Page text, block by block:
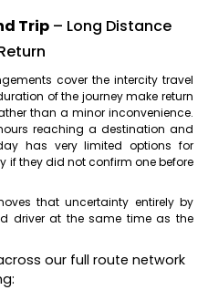
Trip – Long Distance
cover the intercity travel
of the journey make return
than a minor inconvenience.
reaching a destination and
has very limited options for
if they did not confirm one before
that uncertainty entirely by
driver at the same time as the
our full route network